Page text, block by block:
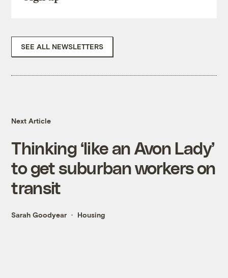
SEE ALL NEWSLETTERS
Next Article
Thinking ‘like an Avon Lady’
to get suburban workers on
transit
Sarah Goodyear Housing